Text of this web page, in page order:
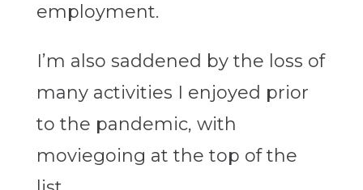
employment.
I’m also saddened by the loss of
many activities I enjoyed prior
to the pandemic, with
moviegoing at the top of the